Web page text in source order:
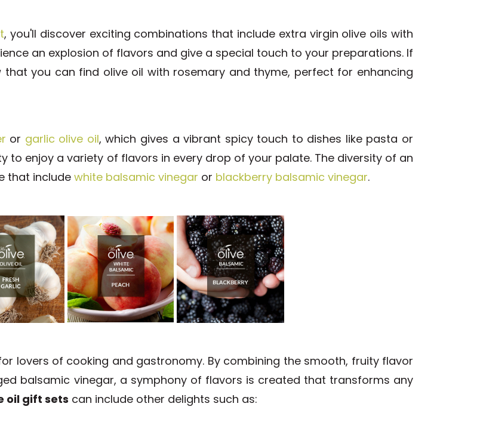
, you'll discover exciting combinations that include extra virgin olive oils with
an explosion of flavors and give a special touch to your preparations. If
you can find olive oil with rosemary and thyme, perfect for enhancing
or garlic olive oil, which gives a vibrant spicy touch to dishes like pasta or
to enjoy a variety of flavors in every drop of your palate. The diversity of an
that include white balsamic vinegar or blackberry balsamic vinegar.
lovers of cooking and gastronomy. By combining the smooth, fruity flavor
balsamic vinegar, a symphony of flavors is created that transforms any
oil gift sets can include other delights such as: